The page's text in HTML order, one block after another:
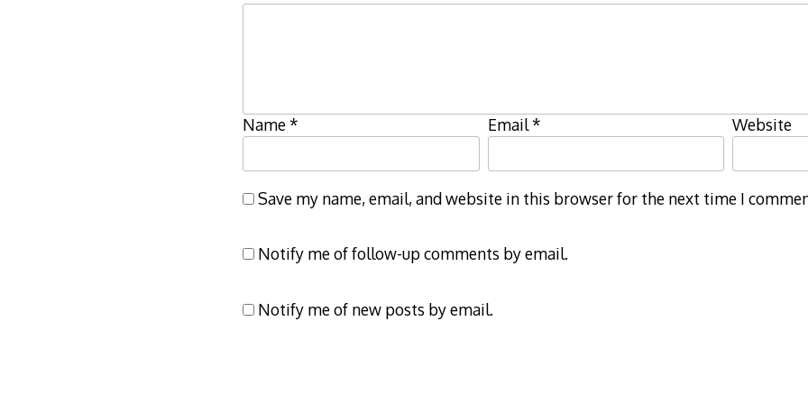
Name* Email* Website
Save my name, email, and website in this browser for the next time I
Notify me of follow-up comments by email.
Notify me of new posts by email.